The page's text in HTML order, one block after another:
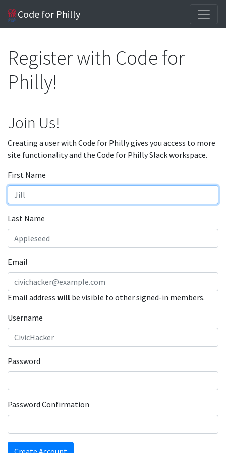
Code for Philly
Register with Code for
Philly!
Join Us!
Creating a user with Code for Philly gives you access to more
site functionality and the Code for Philly Slack workspace.
First Name
Last Name
Email
Email address will be visible to other signed-in members.
Username
Password
Password Confirmation